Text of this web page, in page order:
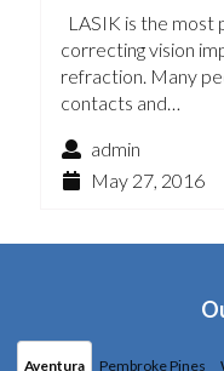
LASIK is the most
correcting vision
refraction. Many
contacts and…
admin
May 27, 2016
Aventura Pembroke Pines